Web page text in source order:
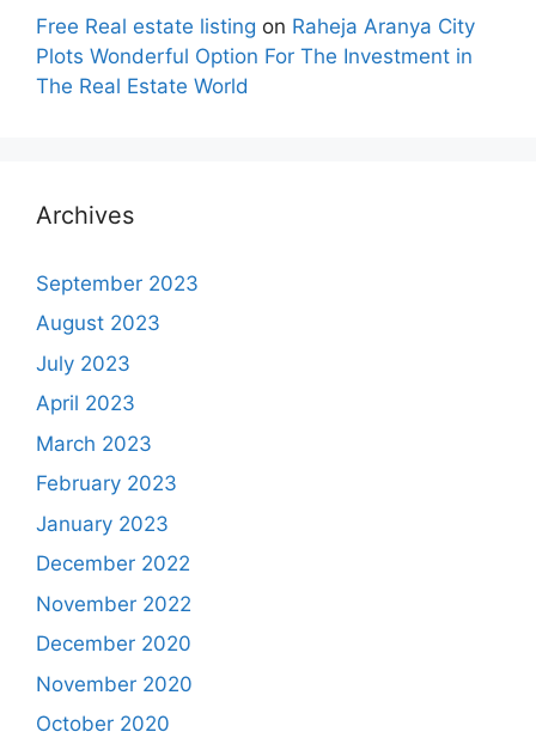
Free Real estate listing on Raheja Aranya City
Plots Wonderful Option For The Investment in
The Real Estate World
Archives
September 2023
August 2023
July 2023
April 2023
March 2023
February 2023
January 2023
December 2022
November 2022
December 2020
November 2020
October 2020